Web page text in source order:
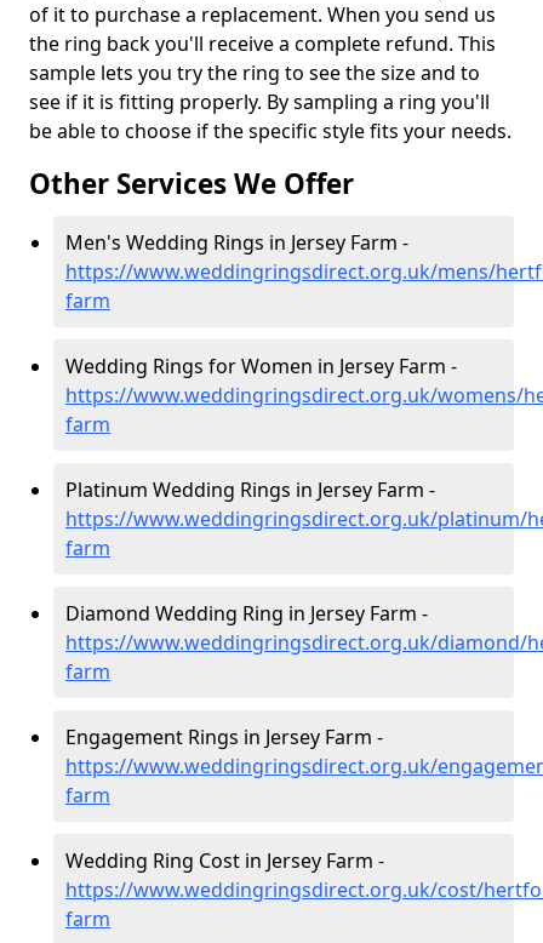
of it to purchase a replacement. When you send us
the ring back you'll receive a complete refund. This
sample lets you try the ring to see the size and to
see if it is fitting properly. By sampling a ring you'll
be able to choose if the specific style fits your needs.
Other Services We Offer
Men's Wedding Rings in Jersey Farm -
https://www.weddingringsdirect.org.uk/mens/
farm
Wedding Rings for Women in Jersey Farm -
https://www.weddingringsdirect.org.uk/womens/
farm
Platinum Wedding Rings in Jersey Farm -
https://www.weddingringsdirect.org.uk/platinum/
farm
Diamond Wedding Ring in Jersey Farm -
https://www.weddingringsdirect.org.uk/diamond/
farm
Engagement Rings in Jersey Farm -
https://www.weddingringsdirect.org.uk/
farm
Wedding Ring Cost in Jersey Farm -
https://www.weddingringsdirect.org.uk/cost/
farm